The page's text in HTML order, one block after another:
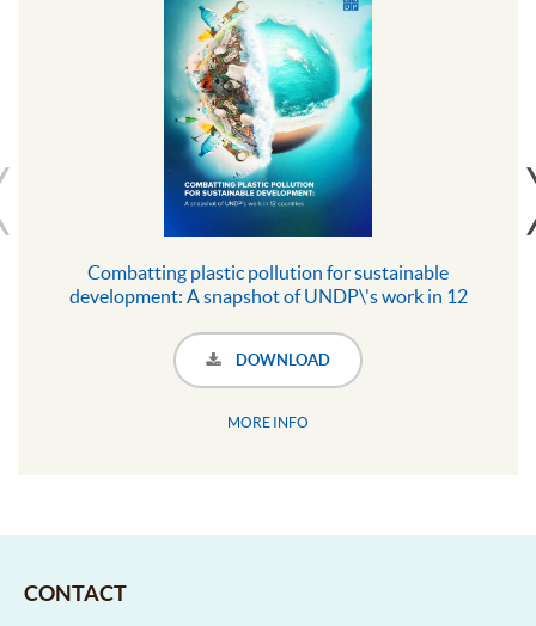
Combatting plastic pollution for sustainable
development: A snapshot of UNDP\'s work in 12
DOWNLOAD
MORE INFO
CONTACT